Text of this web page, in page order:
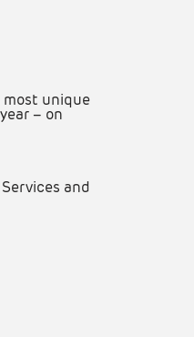
most unique
– on
and